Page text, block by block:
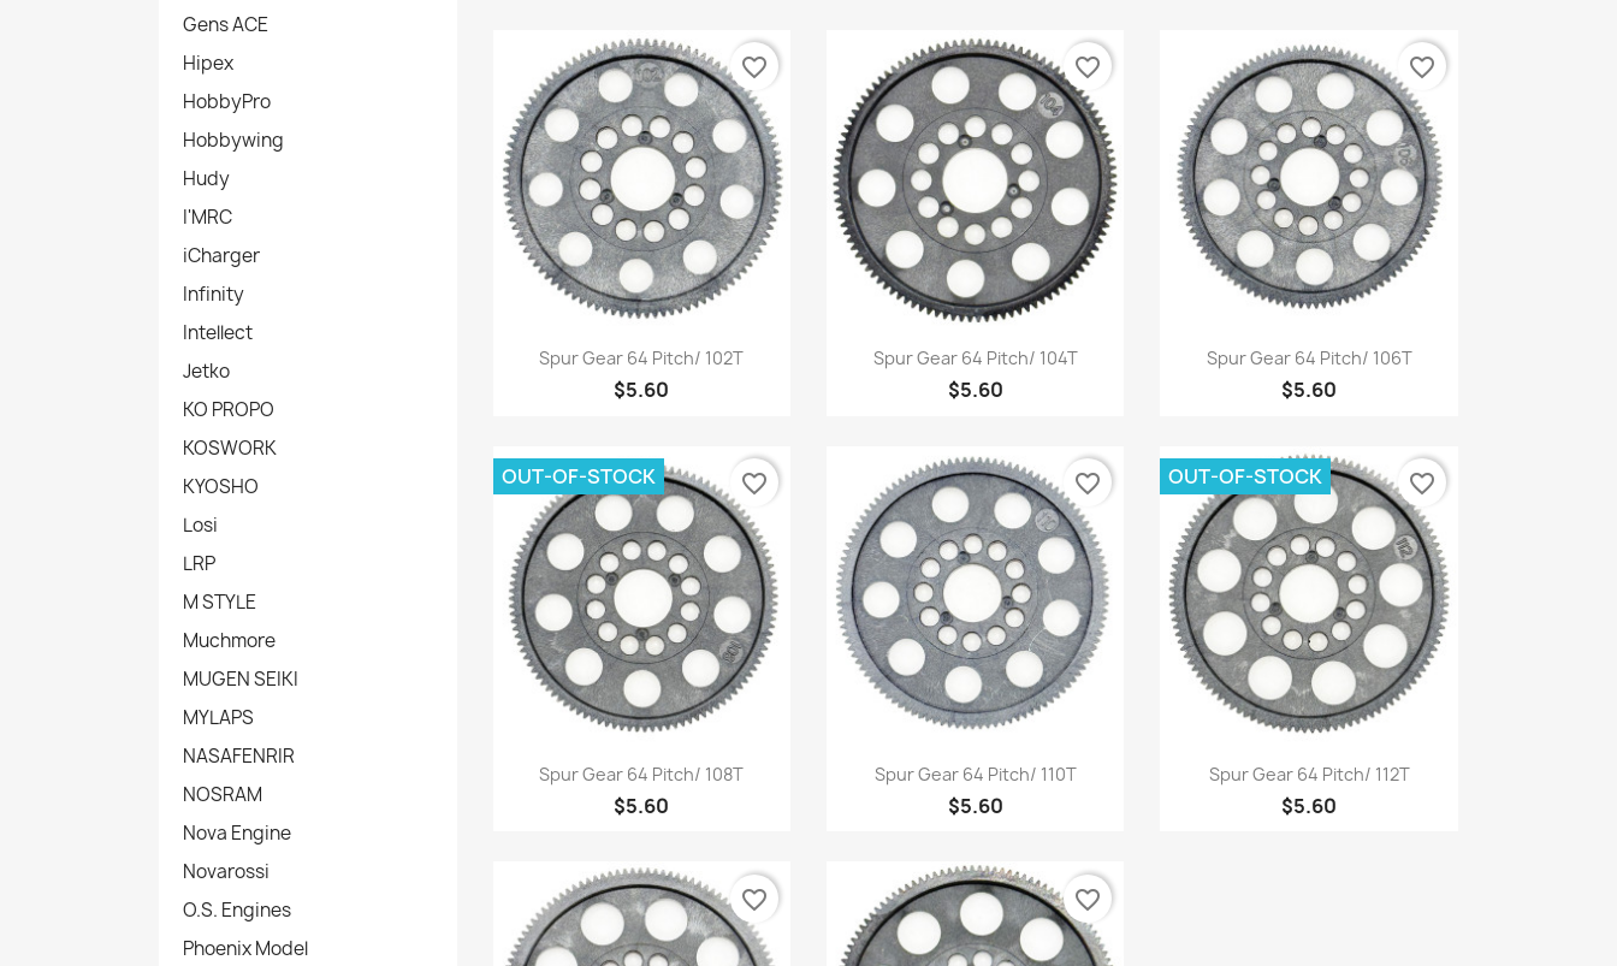
Gens ACE
Hipex
HobbyPro
Hobbywing
Hudy
I'MRC
iCharger
Infinity
Intellect
Jetko
KO PROPO
KOSWORK
KYOSHO
Losi
LRP
M STYLE
Muchmore
MUGEN SEIKI
MYLAPS
NASAFENRIR
NOSRAM
Nova Engine
Novarossi
O.S. Engines
Phoenix Model
Quick view
Spur Gear 64 Pitch/ 102T
$5.60
favorite_border
Quick view
Spur Gear 64 Pitch/ 104T
$5.60
favorite_border
Quick view
Spur Gear 64 Pitch/ 106T
$5.60
favorite_border
Quick view
Spur Gear 64 Pitch/ 108T
$5.60
OUT-OF-STOCK favorite_border
Quick view
Spur Gear 64 Pitch/ 110T
$5.60
favorite_border
Quick view
Spur Gear 64 Pitch/ 112T
$5.60
OUT-OF-STOCK favorite_border
favorite_border favorite_border